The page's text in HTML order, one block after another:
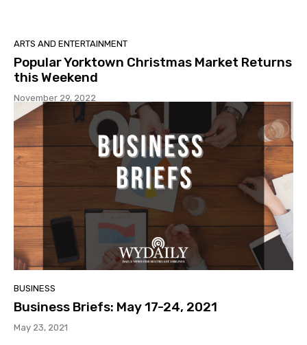
ARTS AND ENTERTAINMENT
Popular Yorktown Christmas Market Returns
this Weekend
November 29, 2022
BUSINESS
Business Briefs: May 17-24, 2021
May 23, 2021